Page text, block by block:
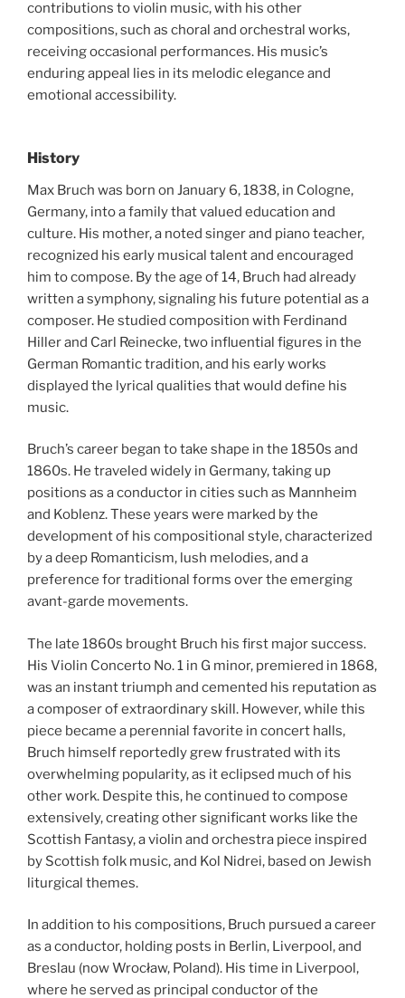
contributions to violin music, with his other
compositions, such as choral and orchestral works,
receiving occasional performances. His music’s
enduring appeal lies in its melodic elegance and
emotional accessibility.
History
Max Bruch was born on January 6, 1838, in Cologne,
Germany, into a family that valued education and
culture. His mother, a noted singer and piano teacher,
recognized his early musical talent and encouraged
him to compose. By the age of 14, Bruch had already
written a symphony, signaling his future potential as a
composer. He studied composition with Ferdinand
Hiller and Carl Reinecke, two influential figures in the
German Romantic tradition, and his early works
displayed the lyrical qualities that would define his
music.
Bruch’s career began to take shape in the 1850s and
1860s. He traveled widely in Germany, taking up
positions as a conductor in cities such as Mannheim
and Koblenz. These years were marked by the
development of his compositional style, characterized
by a deep Romanticism, lush melodies, and a
preference for traditional forms over the emerging
avant-garde movements.
The late 1860s brought Bruch his first major success.
His Violin Concerto No. 1 in G minor, premiered in 1868,
was an instant triumph and cemented his reputation as
a composer of extraordinary skill. However, while this
piece became a perennial favorite in concert halls,
Bruch himself reportedly grew frustrated with its
overwhelming popularity, as it eclipsed much of his
other work. Despite this, he continued to compose
extensively, creating other significant works like the
Scottish Fantasy, a violin and orchestra piece inspired
by Scottish folk music, and Kol Nidrei, based on Jewish
liturgical themes.
In addition to his compositions, Bruch pursued a career
as a conductor, holding posts in Berlin, Liverpool, and
Breslau (now Wrocław, Poland). His time in Liverpool,
where he served as principal conductor of the